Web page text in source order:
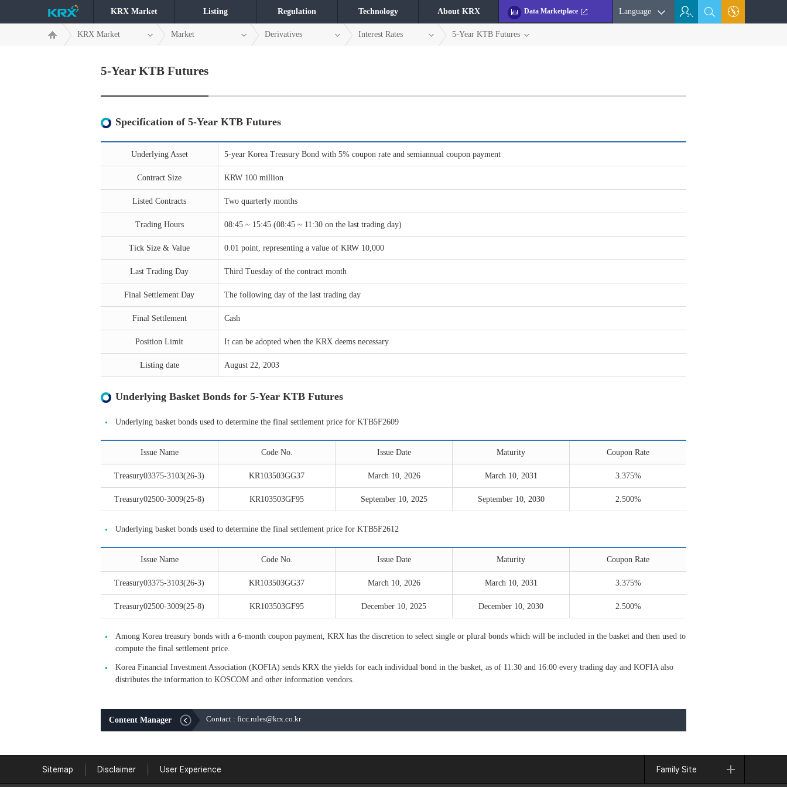
KRX Market Listing Regulation Technology About KRX Data Marketplace Language
KRX Market Market Derivatives Interest Rates 5-Year KTB Futures
5-Year KTB Futures
Specification of 5-Year KTB Futures
Underlying Asset 5-year Korea Treasury Bond with 5% coupon rate and semiannual coupon payment
Contract Size KRW 100 million
Listed Contracts Two quarterly months
Trading Hours 08:45 ~ 15:45 (08:45 ~ 11:30 on the last trading day)
Tick Size & Value 0.01 point, representing a value of KRW 10,000
Last Trading Day Third Tuesday of the contract month
Final Settlement Day The following day of the last trading day
Final Settlement Cash
Position Limit It can be adopted when the KRX deems necessary
Listing date August 22, 2003
Underlying Basket Bonds for 5-Year KTB Futures
Underlying basket bonds used to determine the final settlement price for KTB5F2609
Issue Name Code No. Issue Date Maturity Coupon Rate
Treasury03375-3103(26-3) KR103503GG37 March 10, 2026 March 10, 2031 3.375%
Treasury02500-3009(25-8) KR103503GF95 September 10, 2025 September 10, 2030 2.500%
Underlying basket bonds used to determine the final settlement price for KTB5F2612
Issue Name Code No. Issue Date Maturity Coupon Rate
Treasury03375-3103(26-3) KR103503GG37 March 10, 2026 March 10, 2031 3.375%
Treasury02500-3009(25-8) KR103503GF95 December 10, 2025 December 10, 2030 2.500%
Among Korea treasury bonds with a 6-month coupon payment, KRX has the discretion to select single or plural bonds which will be included in the basket and then used to
compute the final settlement price.
Korea Financial Investment Association (KOFIA) sends KRX the yields for each individual bond in the basket, as of 11:30 and 16:00 every trading day and KOFIA also
distributes the information to KOSCOM and other information vendors.
Content Manager Contact : ficc.rules@krx.co.kr
Sitemap Disclaimer User Experience Family Site